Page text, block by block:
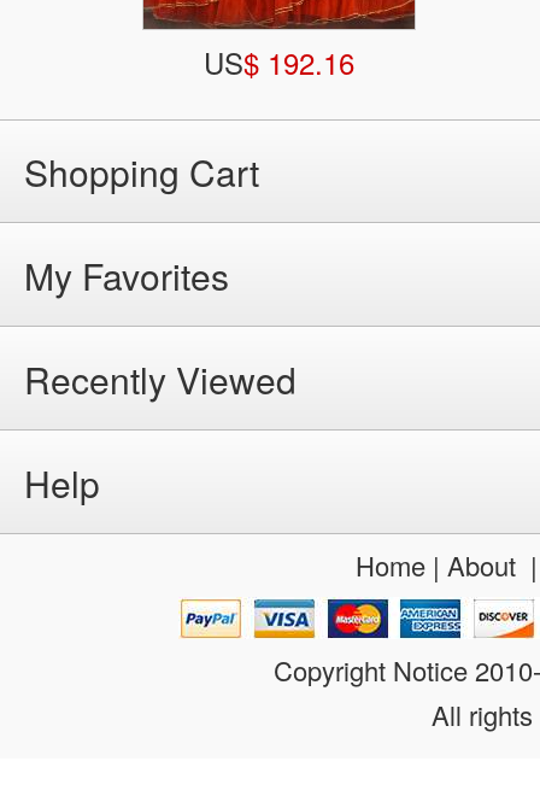
US$ 192.16
Shopping Cart
My Favorites
Recently Viewed
Help
Home| About
Copyright Notice
All